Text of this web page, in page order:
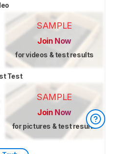
SAMPLE
Join Now
for videos & test results
Test
SAMPLE
Join Now
for pictures & test results